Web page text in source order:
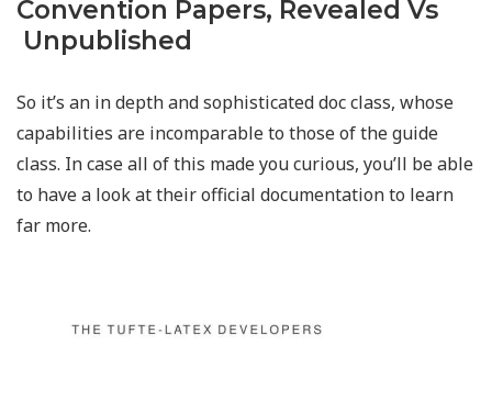
Convention Papers, Revealed Vs
Unpublished
So it’s an in depth and sophisticated doc class, whose
capabilities are incomparable to those of the guide
class. In case all of this made you curious, you’ll be able
to have a look at their official documentation to learn
far more.